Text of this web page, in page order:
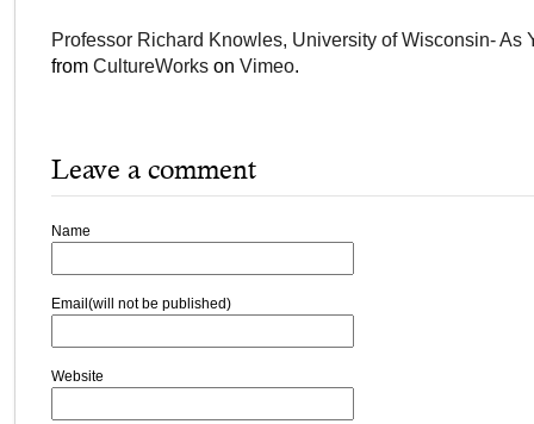
Professor Richard Knowles, University of Wisconsin- As
from CultureWorks on Vimeo.
Leave a comment
Name
Email(will not be published)
Website